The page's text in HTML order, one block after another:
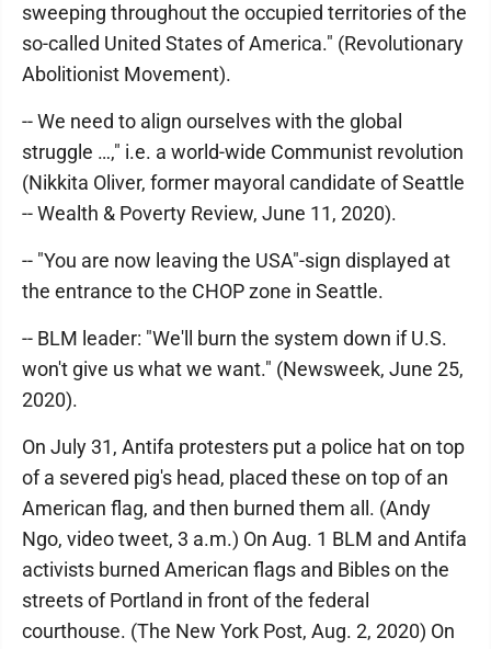
sweeping throughout the occupied territories of the
so-called United States of America." (Revolutionary
Abolitionist Movement).
-- We need to align ourselves with the global
struggle …," i.e. a world-wide Communist revolution
(Nikkita Oliver, former mayoral candidate of Seattle
-- Wealth & Poverty Review, June 11, 2020).
-- "You are now leaving the USA"-sign displayed at
the entrance to the CHOP zone in Seattle.
-- BLM leader: "We'll burn the system down if U.S.
won't give us what we want." (Newsweek, June 25,
2020).
On July 31, Antifa protesters put a police hat on top
of a severed pig's head, placed these on top of an
American flag, and then burned them all. (Andy
Ngo, video tweet, 3 a.m.) On Aug. 1 BLM and Antifa
activists burned American flags and Bibles on the
streets of Portland in front of the federal
courthouse. (The New York Post, Aug. 2, 2020) On